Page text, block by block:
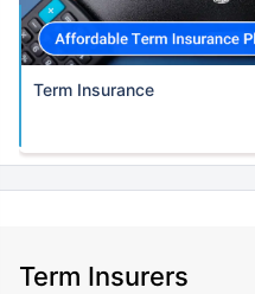
Term Insurance
Term Insurers